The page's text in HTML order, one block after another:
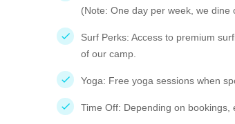
(Note: One day per week, we
Surf Perks: Access to premium
of our camp.
Yoga: Free yoga sessions when
Time Off: Depending on bookings,